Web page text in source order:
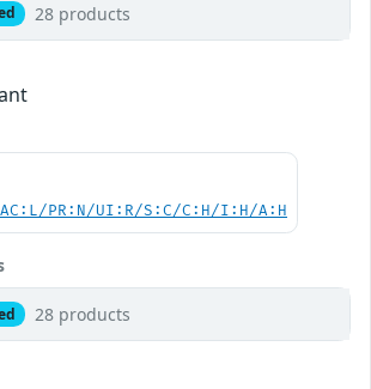
28 products
PR:N/UI:R/S:C/C:H/I:H/A:H
28 products